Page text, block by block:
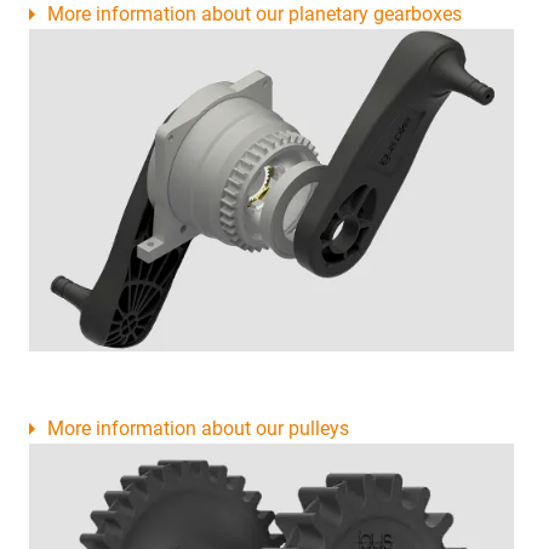
More information about our planetary gearboxes
More information about our pulleys